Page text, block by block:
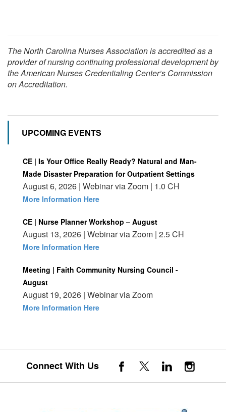
The North Carolina Nurses Association is accredited as a
provider of nursing continuing professional development by
the American Nurses Credentialing Center’s Commission
on Accreditation.
UPCOMING EVENTS
CE | Is Your Office Really Ready? Natural and Man-
Made Disaster Preparation for Outpatient Settings
August 6, 2026 | Webinar via Zoom | 1.0 CH
More Information Here
CE | Nurse Planner Workshop – August
August 13, 2026 | Webinar via Zoom | 2.5 CH
More Information Here
Meeting | Faith Community Nursing Council -
August
August 19, 2026 | Webinar via Zoom
More Information Here
Connect With Us